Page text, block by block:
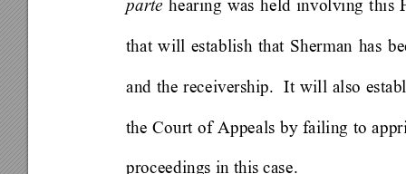
parte hearing was held involving this
that will establish that Sherman has
and the receivership.  It will also
the Court of Appeals by failing to
proceedings in this case.